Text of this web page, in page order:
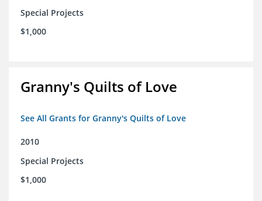
Special Projects
$1,000
Granny's Quilts of Love
See All Grants for Granny's Quilts of Love
2010
Special Projects
$1,000